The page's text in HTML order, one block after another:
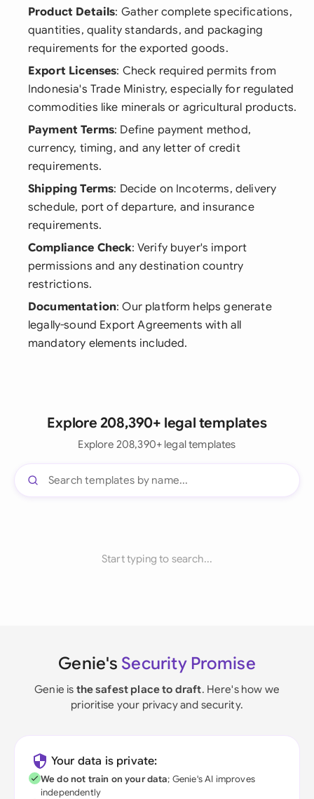
Product Details: Gather complete specifications,
quantities, quality standards, and packaging
requirements for the exported goods.
Export Licenses: Check required permits from
Indonesia's Trade Ministry, especially for regulated
commodities like minerals or agricultural products.
Payment Terms: Define payment method,
currency, timing, and any letter of credit
requirements.
Shipping Terms: Decide on Incoterms, delivery
schedule, port of departure, and insurance
requirements.
Compliance Check: Verify buyer's import
permissions and any destination country
restrictions.
Documentation: Our platform helps generate
legally-sound Export Agreements with all
mandatory elements included.
Explore 208,390+ legal templates
Explore 208,390+ legal templates
Start typing to search...
Genie's Security Promise
Genie is the safest place to draft. Here's how we
prioritise your privacy and security.
Your data is private:
We do not train on your data; Genie's AI improves
independently